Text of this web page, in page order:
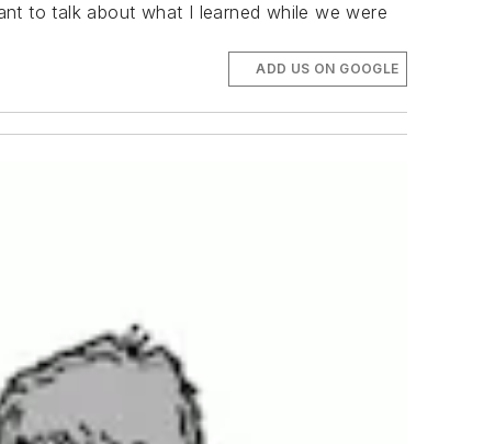
to talk about what I learned while we were
ADD US ON GOOGLE